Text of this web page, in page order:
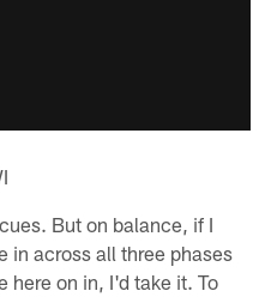
But on balance, if I
in across all three phases
here on in, I'd take it. To